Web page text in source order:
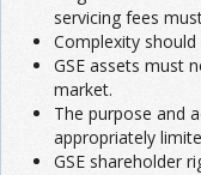
servicing fees
Complexity
GSE assets must
market.
The purpose and
appropriately
GSE shareholder